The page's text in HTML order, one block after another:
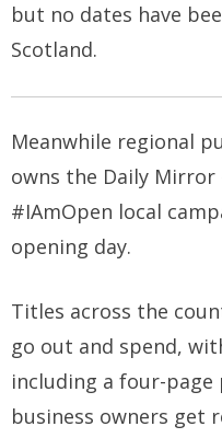
but no dates have
Scotland.
Meanwhile regional
owns the Daily
#IAmOpen local
opening day.
Titles across the
go out and spend,
including a four-
business owners get